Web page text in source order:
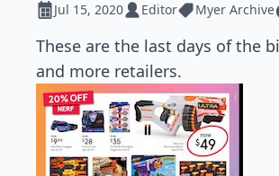
Jul 15, 2020 Editor Myer Archive
These are the last days of the
and more retailers.